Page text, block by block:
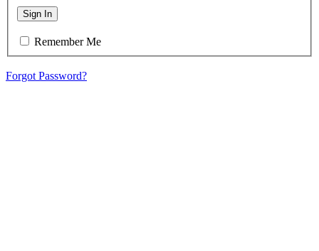
Sign In
Remember Me
Forgot Password?